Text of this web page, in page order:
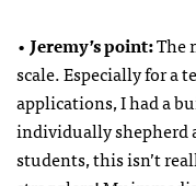
• Jeremy’s point:The
scale. Especially for a
applications, I had a
individually shepherd
students, this isn’t